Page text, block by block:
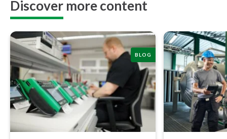
Discover more content
BLOG